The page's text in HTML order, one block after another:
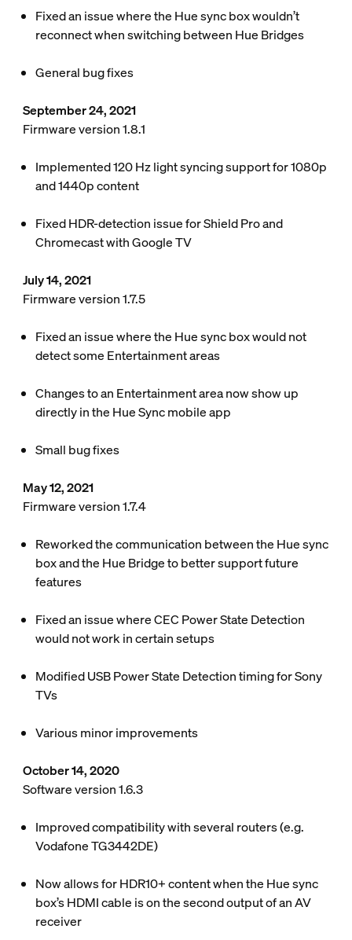
Fixed an issue where the Hue sync box wouldn’t
reconnect when switching between Hue Bridges
General bug fixes
September 24, 2021
Firmware version 1.8.1
Implemented 120 Hz light syncing support for 1080p
and 1440p content
Fixed HDR-detection issue for Shield Pro and
Chromecast with Google TV
July 14, 2021
Firmware version 1.7.5
Fixed an issue where the Hue sync box would not
detect some Entertainment areas
Changes to an Entertainment area now show up
directly in the Hue Sync mobile app
Small bug fixes
May 12, 2021
Firmware version 1.7.4
Reworked the communication between the Hue sync
box and the Hue Bridge to better support future
features
Fixed an issue where CEC Power State Detection
would not work in certain setups
Modified USB Power State Detection timing for Sony
TVs
Various minor improvements
October 14, 2020
Software version 1.6.3
Improved compatibility with several routers (e.g.
Vodafone TG3442DE)
Now allows for HDR10+ content when the Hue sync
box’s HDMI cable is on the second output of an AV
receiver